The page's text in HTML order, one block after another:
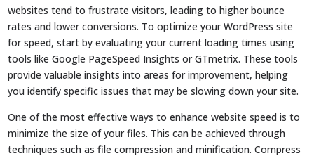
websites tend to frustrate visitors, leading to higher bounce
rates and lower conversions. To optimize your WordPress site
for speed, start by evaluating your current loading times using
tools like Google PageSpeed Insights or GTmetrix. These tools
provide valuable insights into areas for improvement, helping
you identify specific issues that may be slowing down your site.
One of the most effective ways to enhance website speed is to
minimize the size of your files. This can be achieved through
techniques such as file compression and minification. Compress